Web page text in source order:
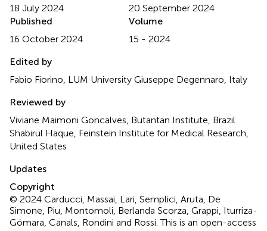
18 July 2024
20 September 2024
Published
16 October 2024
Volume
15 - 2024
Edited by
Fabio Fiorino, LUM University Giuseppe Degennaro, Italy
Reviewed by
Viviane Maimoni Goncalves, Butantan Institute, Brazil
Shabirul Haque, Feinstein Institute for Medical Research,
United States
Updates
Copyright
© 2024 Carducci, Massai, Lari, Semplici, Aruta, De
Simone, Piu, Montomoli, Berlanda Scorza, Grappi, Iturriza-
Gómara, Canals, Rondini and Rossi.This is an open-access